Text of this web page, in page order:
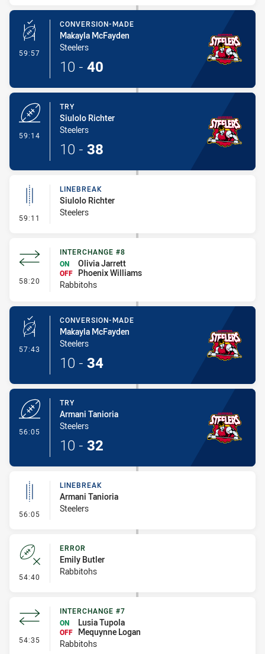
59:57 - Conversion-Made
CONVERSION-MADE
Makayla McFayden
Steelers
10 - 40
59:14
TRY
Siulolo Richter
Steelers
10 - 38
59:11 - Linebreak
LINEBREAK
Siulolo Richter
Steelers
58:20 - Interchange #8
INTERCHANGE #8
ON
Olivia Jarrett
OFF
Phoenix Williams
Rabbitohs
57:43 - Conversion-Made
CONVERSION-MADE
Makayla McFayden
Steelers
10 - 34
56:05
TRY
Armani Tanioria
Steelers
10 - 32
56:05 - Linebreak
LINEBREAK
Armani Tanioria
Steelers
54:40 - Error
ERROR
Emily Butler
Rabbitohs
54:35 - Interchange #7
INTERCHANGE #7
ON
Lusia Tupola
OFF
Mequynne Logan
Rabbitohs